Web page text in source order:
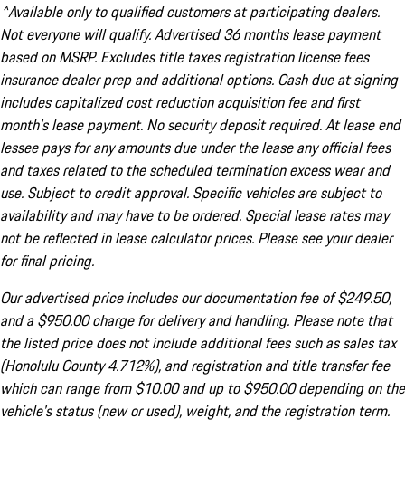
^Available only to qualified customers at participating dealers.
Not everyone will qualify. Advertised 36 months lease payment
based on MSRP. Excludes title taxes registration license fees
insurance dealer prep and additional options. Cash due at signing
includes capitalized cost reduction acquisition fee and first
month's lease payment. No security deposit required. At lease end
lessee pays for any amounts due under the lease any official fees
and taxes related to the scheduled termination excess wear and
use. Subject to credit approval. Specific vehicles are subject to
availability and may have to be ordered. Special lease rates may
not be reflected in lease calculator prices. Please see your dealer
for final pricing.
Our advertised price includes our documentation fee of $249.50,
and a $950.00 charge for delivery and handling. Please note that
the listed price does not include additional fees such as sales tax
(Honolulu County 4.712%), and registration and title transfer fee
which can range from $10.00 and up to $950.00 depending on the
vehicle's status (new or used), weight, and the registration term.